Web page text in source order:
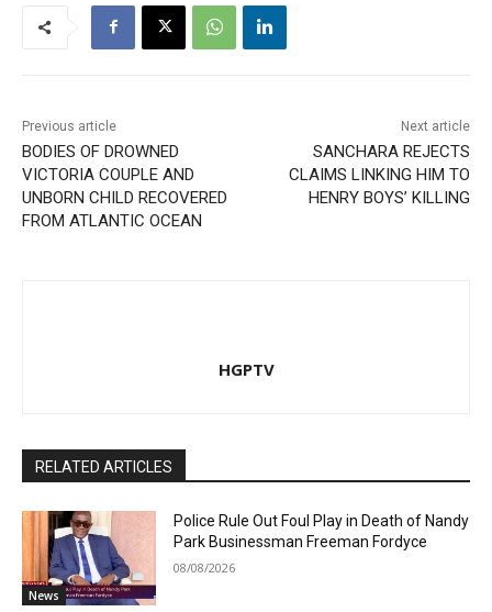
Previous article
BODIES OF DROWNED
VICTORIA COUPLE AND
UNBORN CHILD RECOVERED
FROM ATLANTIC OCEAN
Next article
SANCHARA REJECTS
CLAIMS LINKING HIM TO
HENRY BOYS’ KILLING
HGPTV
RELATED ARTICLES
News
Police Rule Out Foul Play in Death of Nandy
Park Businessman Freeman Fordyce
08/08/2026